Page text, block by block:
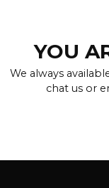
YOU
We always
chat us or